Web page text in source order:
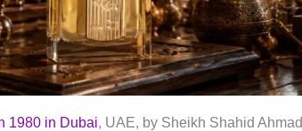
1980 in Dubai, UAE, by Sheikh Shahid